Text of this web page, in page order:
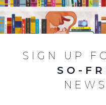
SIGN UP
SO-